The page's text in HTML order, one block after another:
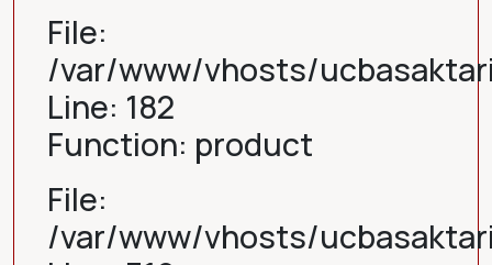
File:
/var/www/vhosts/
Line: 182
Function: product
File:
/var/www/vhosts/